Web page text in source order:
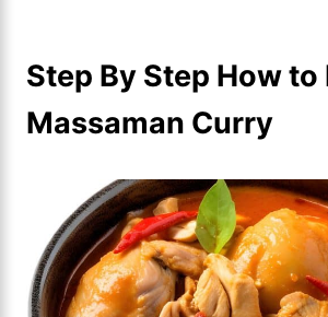
Step By Step How to
Massaman Curry